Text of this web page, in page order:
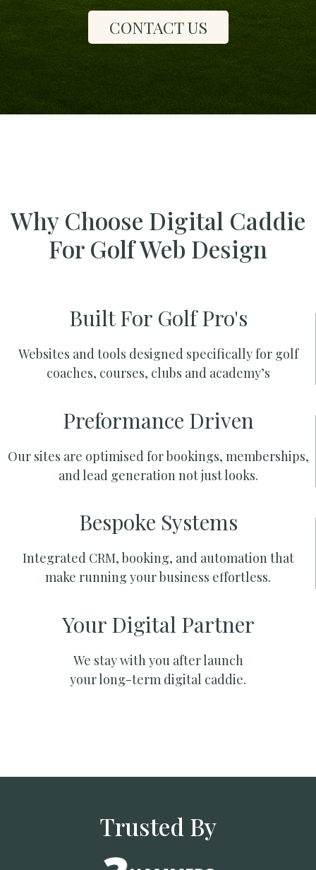
CONTACT US
Why Choose Digital Caddie
For Golf Web Design
Built For Golf Pro's
Websites and tools designed specifically for golf
coaches, courses, clubs and academy’s
Preformance Driven
Our sites are optimised for bookings, memberships,
and lead generation not just looks.
Bespoke Systems
Integrated CRM, booking, and automation that
make running your business effortless.
Your Digital Partner
We stay with you after launch
your long-term digital caddie.
Trusted By